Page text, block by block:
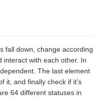
fall down, change according
interact with each other. In
The last element
it, and finally check if it’s
64 different statuses in